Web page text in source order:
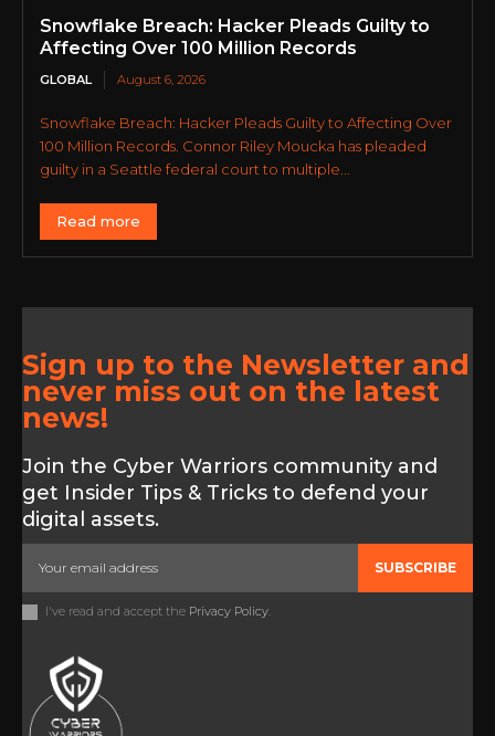
Snowflake Breach: Hacker Pleads Guilty to
Affecting Over 100 Million Records
GLOBAL August 6, 2026
Snowflake Breach: Hacker Pleads Guilty to Affecting Over
100 Million Records. Connor Riley Moucka has pleaded
guilty in a Seattle federal court to multiple...
Read more
Sign up to the Newsletter and
never miss out on the latest
news!
Join the Cyber Warriors community and
get Insider Tips & Tricks to defend your
digital assets.
SUBSCRIBE
I've read and accept the Privacy Policy